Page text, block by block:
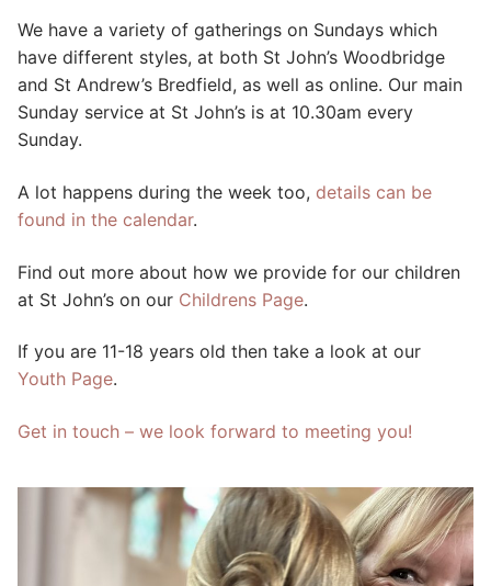
We have a variety of gatherings on Sundays which
have different styles, at both St John’s Woodbridge
and St Andrew’s Bredfield, as well as online. Our main
Sunday service at St John’s is at 10.30am every
Sunday.
A lot happens during the week too, details can be
found in the calendar.
Find out more about how we provide for our children
at St John’s on our Childrens Page.
If you are 11-18 years old then take a look at our
Youth Page.
Get in touch – we look forward to meeting you!